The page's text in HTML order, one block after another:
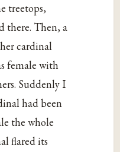
treetops,
there. Then, a
cardinal
female with
Suddenly I
had been
the whole
flared its